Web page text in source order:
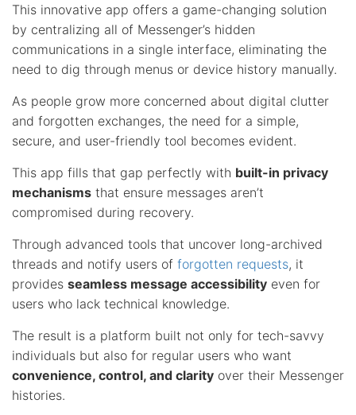
This innovative app offers a game-changing solution
by centralizing all of Messenger’s hidden
communications in a single interface, eliminating the
need to dig through menus or device history manually.
As people grow more concerned about digital clutter
and forgotten exchanges, the need for a simple,
secure, and user-friendly tool becomes evident.
This app fills that gap perfectly with built-in privacy
mechanisms that ensure messages aren’t
compromised during recovery.
Through advanced tools that uncover long-archived
threads and notify users of forgotten requests, it
provides seamless message accessibility even for
users who lack technical knowledge.
The result is a platform built not only for tech-savvy
individuals but also for regular users who want
convenience, control, and clarity over their Messenger
histories.